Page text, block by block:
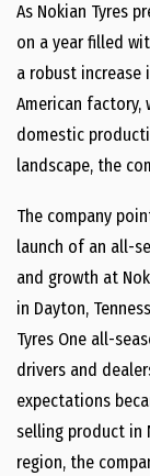
As Nokian Tyres
on a year filled
a robust increase
American factory,
domestic
landscape, the
The company
launch of an all-
and growth at
in Dayton,
Tyres One all-
drivers and
expectations
selling product in
region, the